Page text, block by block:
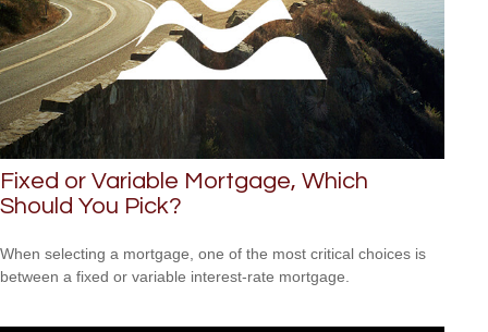
Fixed or Variable Mortgage, Which
Should You Pick?
When selecting a mortgage, one of the most critical choices is
between a fixed or variable interest-rate mortgage.